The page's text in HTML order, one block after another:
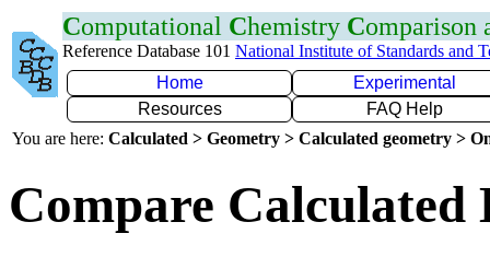
Computational Chemistry Comparison
Reference Database 101 National Institute of Standards and
Home
Experimental
Resources
FAQ Help
You are here: Calculated > Geometry > Calculated geometry >
Compare Calculated